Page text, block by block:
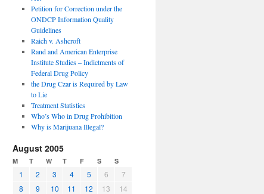
Petition for Correction under the
ONDCP Information Quality
Guidelines
Raich v. Ashcroft
Rand and American Enterprise
Institute Studies – Indictments of
Federal Drug Policy
the Drug Czar is Required by Law
to Lie
Treatment Statistics
Who’s Who in Drug Prohibition
Why is Marijuana Illegal?
August 2005
M T W T F S S
1 2 3 4 5 6
7
8
9 10 11 12 13
14